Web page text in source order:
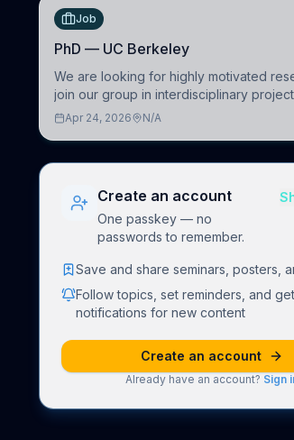
Job
PhD — UC Berkeley
We are looking for highly motivated
join our group in interdisciplinary
on the development of computational
Apr 24, 2026 N/A
Create an account
One passkey — no
passwords to remember.
Save and share seminars, posters,
Follow topics, set reminders, and get
notifications for new content
Create an account
Already have an account? Sign